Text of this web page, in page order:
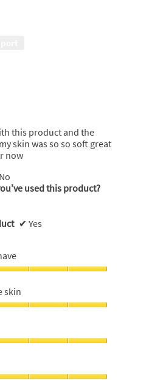
this product and the
skin was so so soft great
now
No
used this product?
✔ Yes
skin